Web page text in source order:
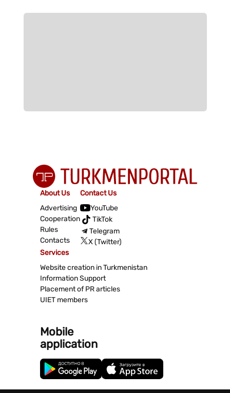
About Us
Advertising
Cooperation
Rules
Contacts
Contact Us
YouTube
TikTok
Telegram
X (Twitter)
Services
Website creation in Turkmenistan
Information Support
Placement of PR articles
UIET members
Mobile
application